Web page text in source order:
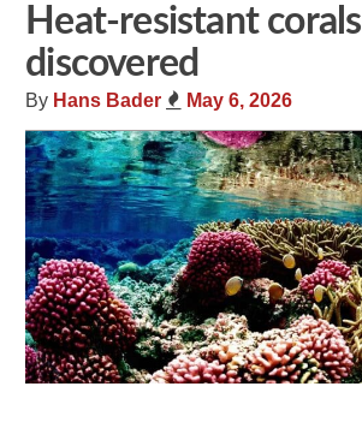
Heat-resistant corals
discovered
By Hans Bader May 6, 2026